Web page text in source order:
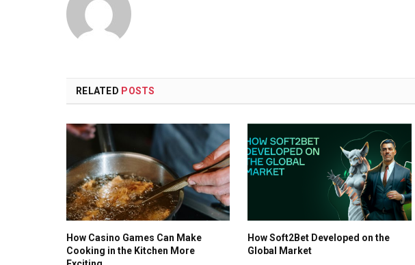
RELATED POSTS
How Casino Games Can Make
Cooking in the Kitchen More
How Soft2Bet Developed on the
Global Market